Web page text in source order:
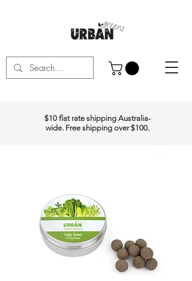
$10 flat rate shipping Australia-
wide. Free shipping over $100.